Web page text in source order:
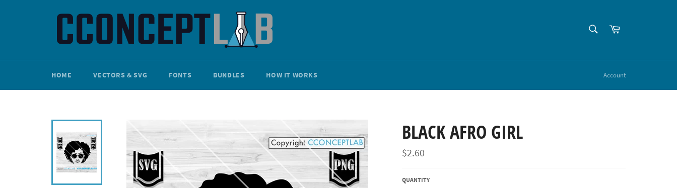
Cart
HOME VECTORS & SVG FONTS BUNDLES HOW IT WORKS Account
BLACK AFRO GIRL
Regular
price
$2.60
QUANTITY